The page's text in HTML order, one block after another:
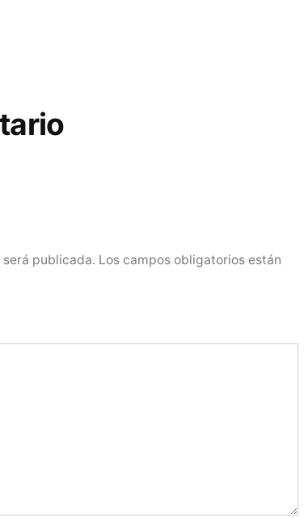
publicada. Los campos obligatorios están